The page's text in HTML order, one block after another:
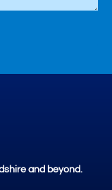
and beyond.